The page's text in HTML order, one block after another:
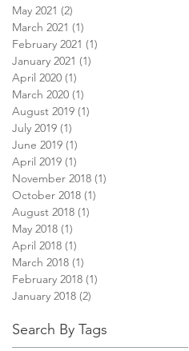
May 2021 (2)
March 2021 (1)
February 2021 (1)
January 2021 (1)
April 2020 (1)
March 2020 (1)
August 2019 (1)
July 2019 (1)
June 2019 (1)
April 2019 (1)
November 2018 (1)
October 2018 (1)
August 2018 (1)
May 2018 (1)
April 2018 (1)
March 2018 (1)
February 2018 (1)
January 2018 (2)
Search By Tags